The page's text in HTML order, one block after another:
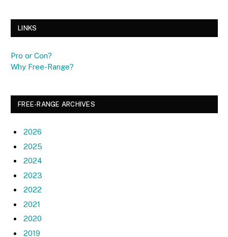
LINKS
Pro or Con?
Why Free-Range?
FREE-RANGE ARCHIVES
2026
2025
2024
2023
2022
2021
2020
2019